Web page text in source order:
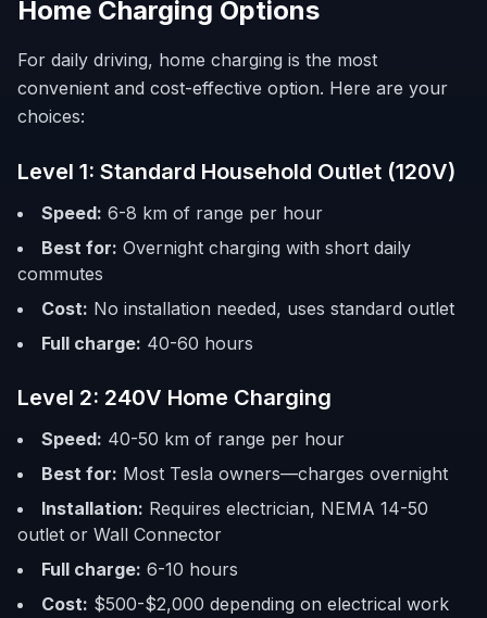
Home Charging Options
For daily driving, home charging is the most
convenient and cost-effective option. Here are your
choices:
Level 1: Standard Household Outlet (120V)
Speed: 6-8 km of range per hour
Best for: Overnight charging with short daily
commutes
Cost: No installation needed, uses standard outlet
Full charge: 40-60 hours
Level 2: 240V Home Charging
Speed: 40-50 km of range per hour
Best for: Most Tesla owners—charges overnight
Installation: Requires electrician, NEMA 14-50
outlet or Wall Connector
Full charge: 6-10 hours
Cost: $500-$2,000 depending on electrical work